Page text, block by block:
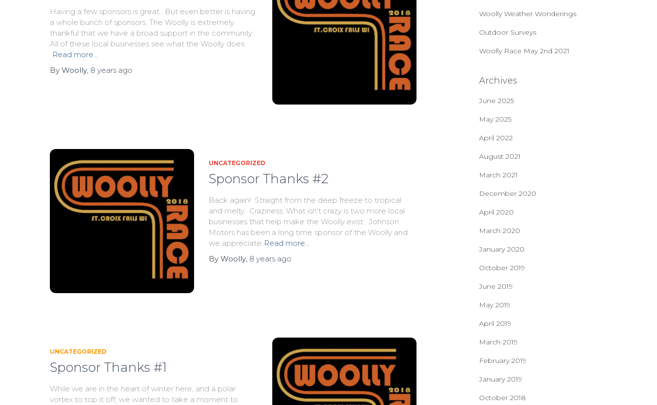
Having a few sponsors is great. But even better is having
a whole bunch of sponsors. The Woolly is extremely
thankful that we have a broad support in the community.
All of these local businesses see what the Woolly does
Read more…
By Woolly, 8 years ago
UNCATEGORIZED
Sponsor Thanks #2
Back again! Straight from the deep freeze to tropical
and melty. Craziness. What isn't crazy is two more local
businesses that help make the Woolly exist. Johnson
Motors has been a long time sponsor of the Woolly and
we appreciate Read more…
By Woolly, 8 years ago
UNCATEGORIZED
Sponsor Thanks #1
While we are in the heart of winter here, and a polar
vortex to top it off, we wanted to take a moment to
Woolly Weather Wonderings
Outdoor Surveys
Woolly Race May 2nd 2021
Archives
June 2025
May 2025
April 2022
August 2021
March 2021
December 2020
April 2020
March 2020
January 2020
October 2019
June 2019
May 2019
April 2019
March 2019
February 2019
January 2019
October 2018